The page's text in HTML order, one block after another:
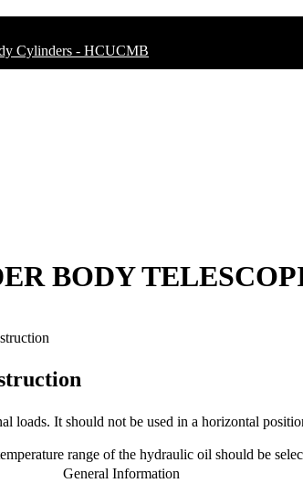
Cylinders - HCUCMB
BODY
loads. It should not be used in a horizontal
range of the hydraulic oil should be
General Information